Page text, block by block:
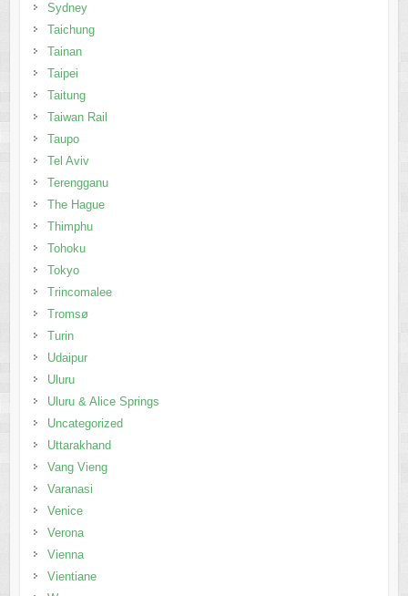
Sydney
Taichung
Tainan
Taipei
Taitung
Taiwan Rail
Taupo
Tel Aviv
Terengganu
The Hague
Thimphu
Tohoku
Tokyo
Trincomalee
Tromsø
Turin
Udaipur
Uluru
Uluru & Alice Springs
Uncategorized
Uttarakhand
Vang Vieng
Varanasi
Venice
Verona
Vienna
Vientiane